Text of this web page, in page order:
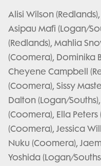
Alisi Wilson
Asipau Mafi (Logan/
(Redlands), Mahlia
(Coomera), Dominika
Cheyene Campbell
(Coomera), Sissy
Dalton (Logan/
(Coomera), Ella
(Coomera), Jessica
Nuku (Coomera),
Yoshida (Logan/